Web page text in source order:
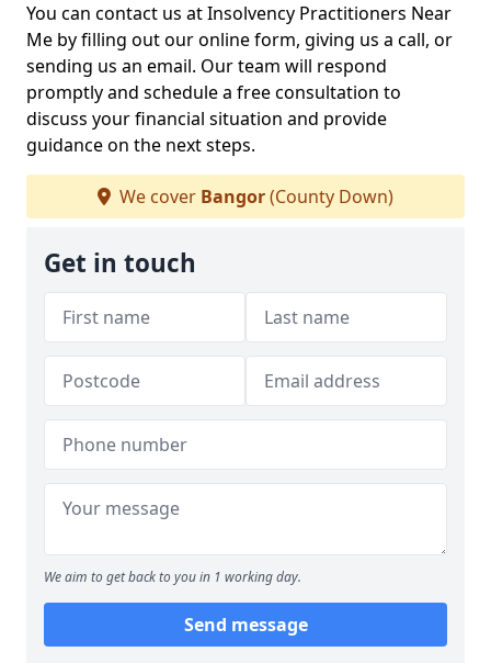
You can contact us at Insolvency Practitioners Near
Me by filling out our online form, giving us a call, or
sending us an email. Our team will respond
promptly and schedule a free consultation to
discuss your financial situation and provide
guidance on the next steps.
We cover Bangor(County Down)
Get in touch
We aim to get back to you in 1 working day.
Send message